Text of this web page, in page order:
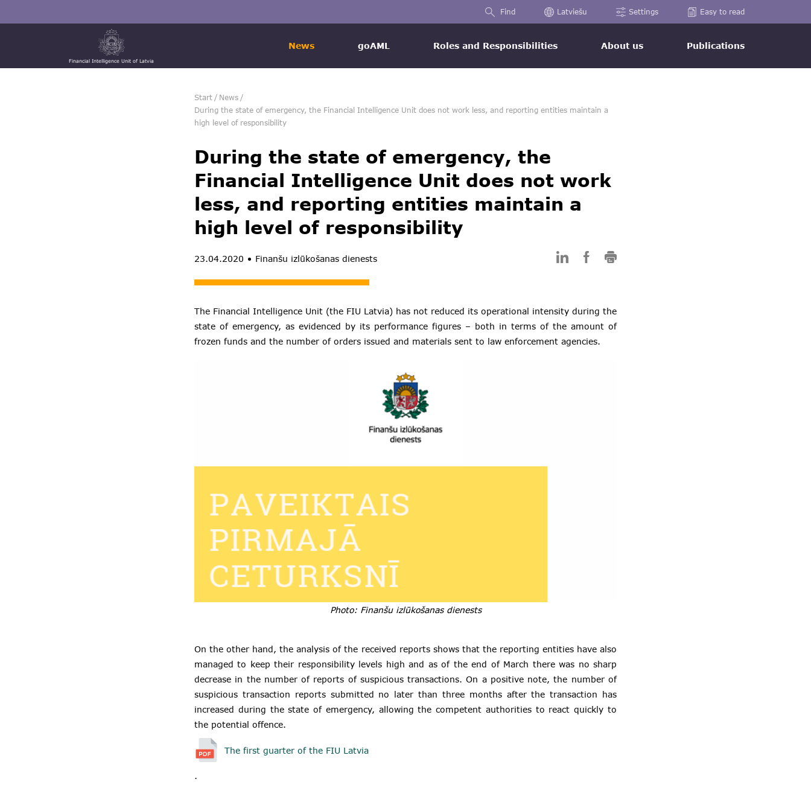
Find Latviešu Settings Easy to read
Financial Intelligence Unit of Latvia
News goAML Roles and Responsibilities About us Publications
Start / News /
During the state of emergency, the Financial Intelligence Unit does not work less, and reporting entities maintain a
high level of responsibility
During the state of emergency, the
Financial Intelligence Unit does not work
less, and reporting entities maintain a
high level of responsibility
23.04.2020 Finanšu izlūkošanas dienests
The Financial Intelligence Unit (the FIU Latvia) has not reduced its operational intensity during the
state of emergency, as evidenced by its performance figures – both in terms of the amount of
frozen funds and the number of orders issued and materials sent to law enforcement agencies.
Photo: Finanšu izlūkošanas dienests
On the other hand, the analysis of the received reports shows that the reporting entities have also
managed to keep their responsibility levels high and as of the end of March there was no sharp
decrease in the number of reports of suspicious transactions. On a positive note, the number of
suspicious transaction reports submitted no later than three months after the transaction has
increased during the state of emergency, allowing the competent authorities to react quickly to
the potential offence.
The first guarter of the FIU Latvia
.